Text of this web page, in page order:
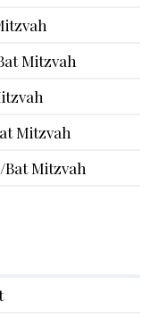
Mitzvah
Mitzvah
Bat Mitzvah